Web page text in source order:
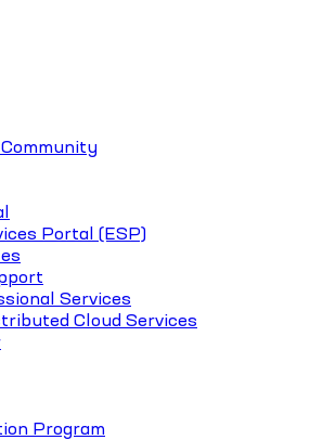
Portal (ESP)
Services
Cloud Services
Program